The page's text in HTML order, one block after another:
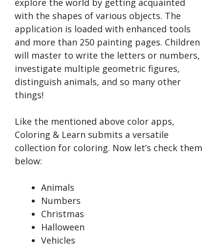
explore the world by getting acquainted
with the shapes of various objects. The
application is loaded with enhanced tools
and more than 250 painting pages. Children
will master to write the letters or numbers,
investigate multiple geometric figures,
distinguish animals, and so many other
things!
Like the mentioned above color apps,
Coloring & Learn submits a versatile
collection for coloring. Now let’s check them
below:
Animals
Numbers
Christmas
Halloween
Vehicles